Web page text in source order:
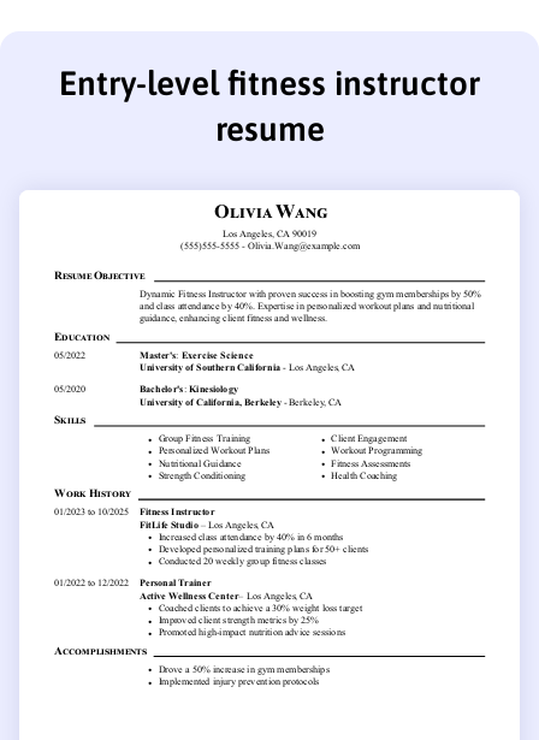
Entry-level fitness instructor
resume